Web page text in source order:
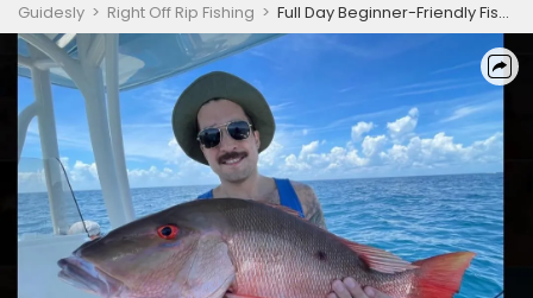
Guidesly > Right Off Rip Fishing > Full Day Beginner-Friendly Fishing Trip In New Smyrna Beach - Snapper, Snook And More